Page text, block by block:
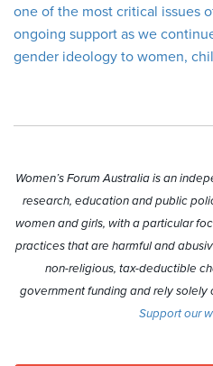
one of the most critical issues
ongoing support as we
gender ideology to women,
Women’s Forum Australia is an
research, education and public
women and girls, with a particular
practices that are harmful and
non-religious, tax-deductible
government funding and rely
Support our